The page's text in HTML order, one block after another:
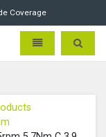
Coverage
BFK458 Brake
Toggle Toggle